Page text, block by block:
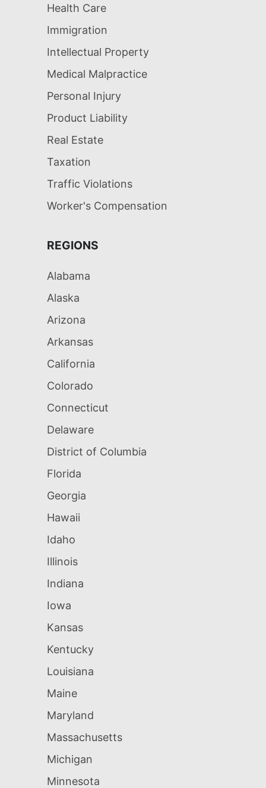
Health Care
Immigration
Intellectual Property
Medical Malpractice
Personal Injury
Product Liability
Real Estate
Taxation
Traffic Violations
Worker's Compensation
REGIONS
Alabama
Alaska
Arizona
Arkansas
California
Colorado
Connecticut
Delaware
District of Columbia
Florida
Georgia
Hawaii
Idaho
Illinois
Indiana
Iowa
Kansas
Kentucky
Louisiana
Maine
Maryland
Massachusetts
Michigan
Minnesota